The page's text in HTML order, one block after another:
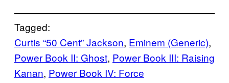
Tagged:
Curtis “50 Cent” Jackson, Eminem (Generic)
Power Book II: Ghost, Power Book III: Raising
Kanan, Power Book IV: Force